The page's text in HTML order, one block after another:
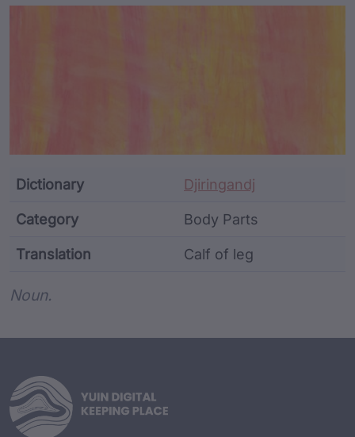
Dictionary Djiringandj
Category Body Parts
Translation Calf of leg
Noun.